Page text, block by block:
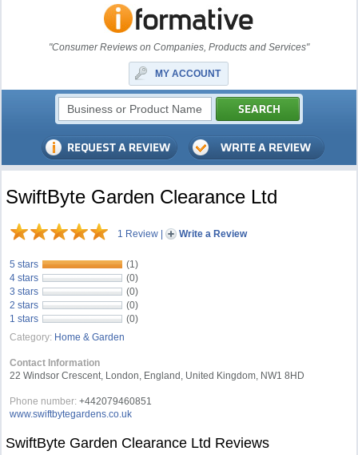
"Consumer Reviews on Companies, Products and Services"
MY ACCOUNT
SwiftByte Garden Clearance Ltd
1 Review | Write a Review
5 stars
(1)
4 stars
(0)
3 stars
(0)
2 stars
(0)
1 stars
(0)
Category: Home & Garden
Contact Information
22 Windsor Crescent, London, England, United Kingdom, NW1 8HD
Phone number: +442079460851
www.swiftbytegardens.co.uk
SwiftByte Garden Clearance Ltd Reviews